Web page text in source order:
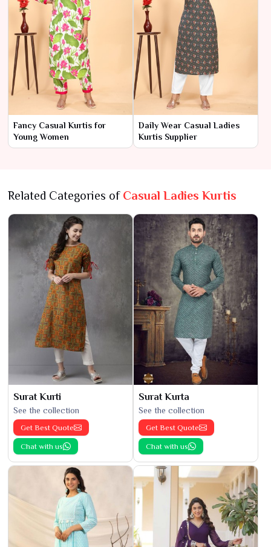
Fancy Casual Kurtis for
Young Women
Daily Wear Casual Ladies
Kurtis Supplier
Related Categories of Casual Ladies Kurtis
Surat Kurti
See the collection
Get Best Quote
Chat with us
Surat Kurta
See the collection
Get Best Quote
Chat with us